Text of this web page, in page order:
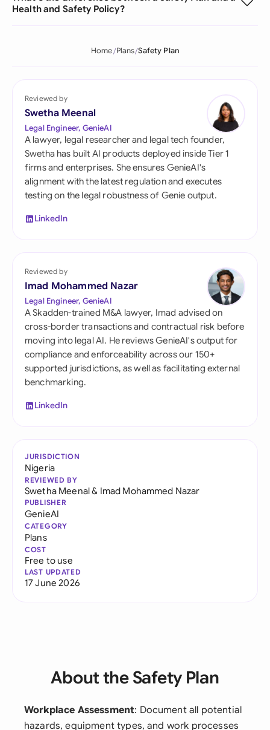
Health and Safety Policy?
Home Plans Safety Plan
Reviewed by
Swetha Meenal
Legal Engineer, GenieAI
A lawyer, legal researcher and legal tech founder,
Swetha has built AI products deployed inside Tier 1
firms and enterprises. She ensures GenieAI's
alignment with the latest regulation and executes
testing on the legal robustness of Genie output.
LinkedIn
Reviewed by
Imad Mohammed Nazar
Legal Engineer, GenieAI
A Skadden-trained M&A lawyer, Imad advised on
cross-border transactions and contractual risk before
moving into legal AI. He reviews GenieAI's output for
compliance and enforceability across our 150+
supported jurisdictions, as well as facilitating external
benchmarking.
LinkedIn
JURISDICTION
Nigeria
REVIEWED BY
Swetha Meenal& Imad Mohammed Nazar
PUBLISHER
GenieAI
CATEGORY
Plans
COST
Free to use
LAST UPDATED
17 June 2026
About the Safety Plan
Workplace Assessment: Document all potential
hazards, equipment types, and work processes